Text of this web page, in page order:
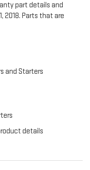
part details and
2018. Parts that are
and Starters
details